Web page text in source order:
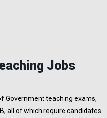
Jobs
Government teaching exams,
all of which require candidates